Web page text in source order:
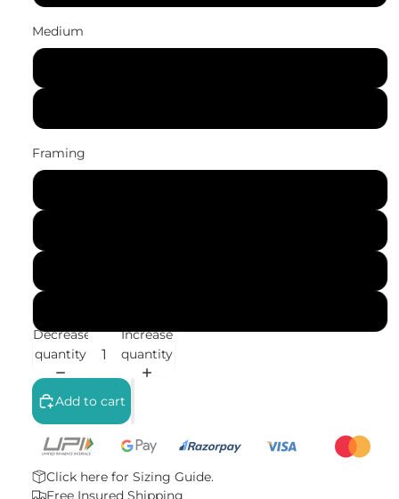
Medium
Framing
Decrease
quantity
Increase
quantity
Add to cart
Click here for Sizing Guide.
Free Insured Shipping